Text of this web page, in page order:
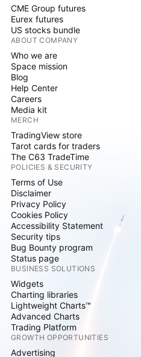
CME Group futures
Eurex futures
US stocks bundle
ABOUT COMPANY
Who we are
Space mission
Blog
Help Center
Careers
Media kit
MERCH
TradingView store
Tarot cards for traders
The C63 TradeTime
POLICIES & SECURITY
Terms of Use
Disclaimer
Privacy Policy
Cookies Policy
Accessibility Statement
Security tips
Bug Bounty program
Status page
BUSINESS SOLUTIONS
Widgets
Charting libraries
Lightweight Charts™
Advanced Charts
Trading Platform
GROWTH OPPORTUNITIES
Advertising